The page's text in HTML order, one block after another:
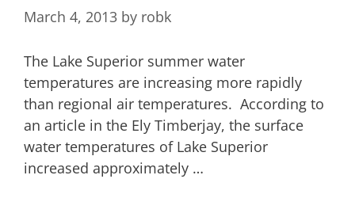
March 4, 2013 by robk
The Lake Superior summer water
temperatures are increasing more rapidly
than regional air temperatures. According to
an article in the Ely Timberjay, the surface
water temperatures of Lake Superior
increased approximately …